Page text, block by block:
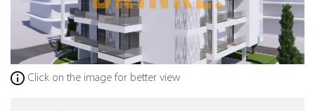
Click on the image for better view